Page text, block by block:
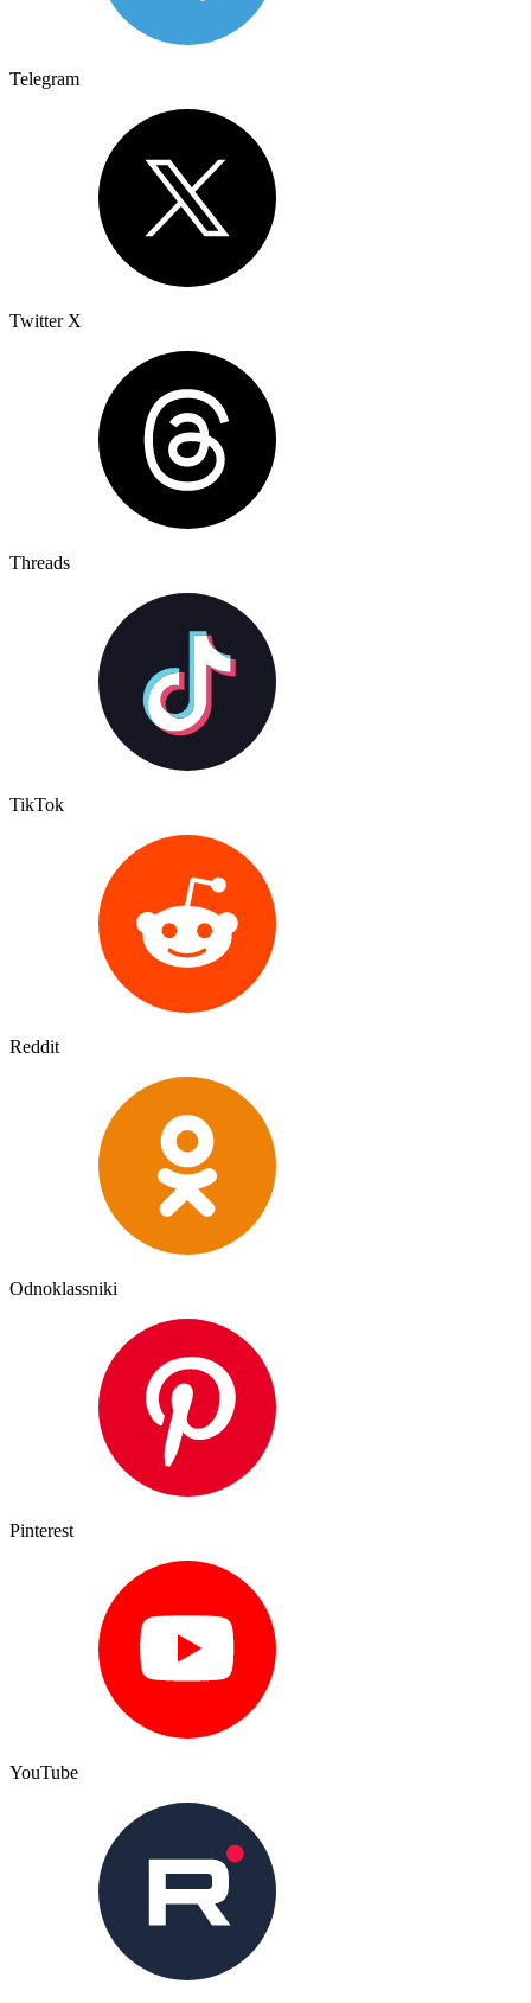
Telegram
Twitter X
Threads
TikTok
Reddit
Odnoklassniki
Pinterest
YouTube